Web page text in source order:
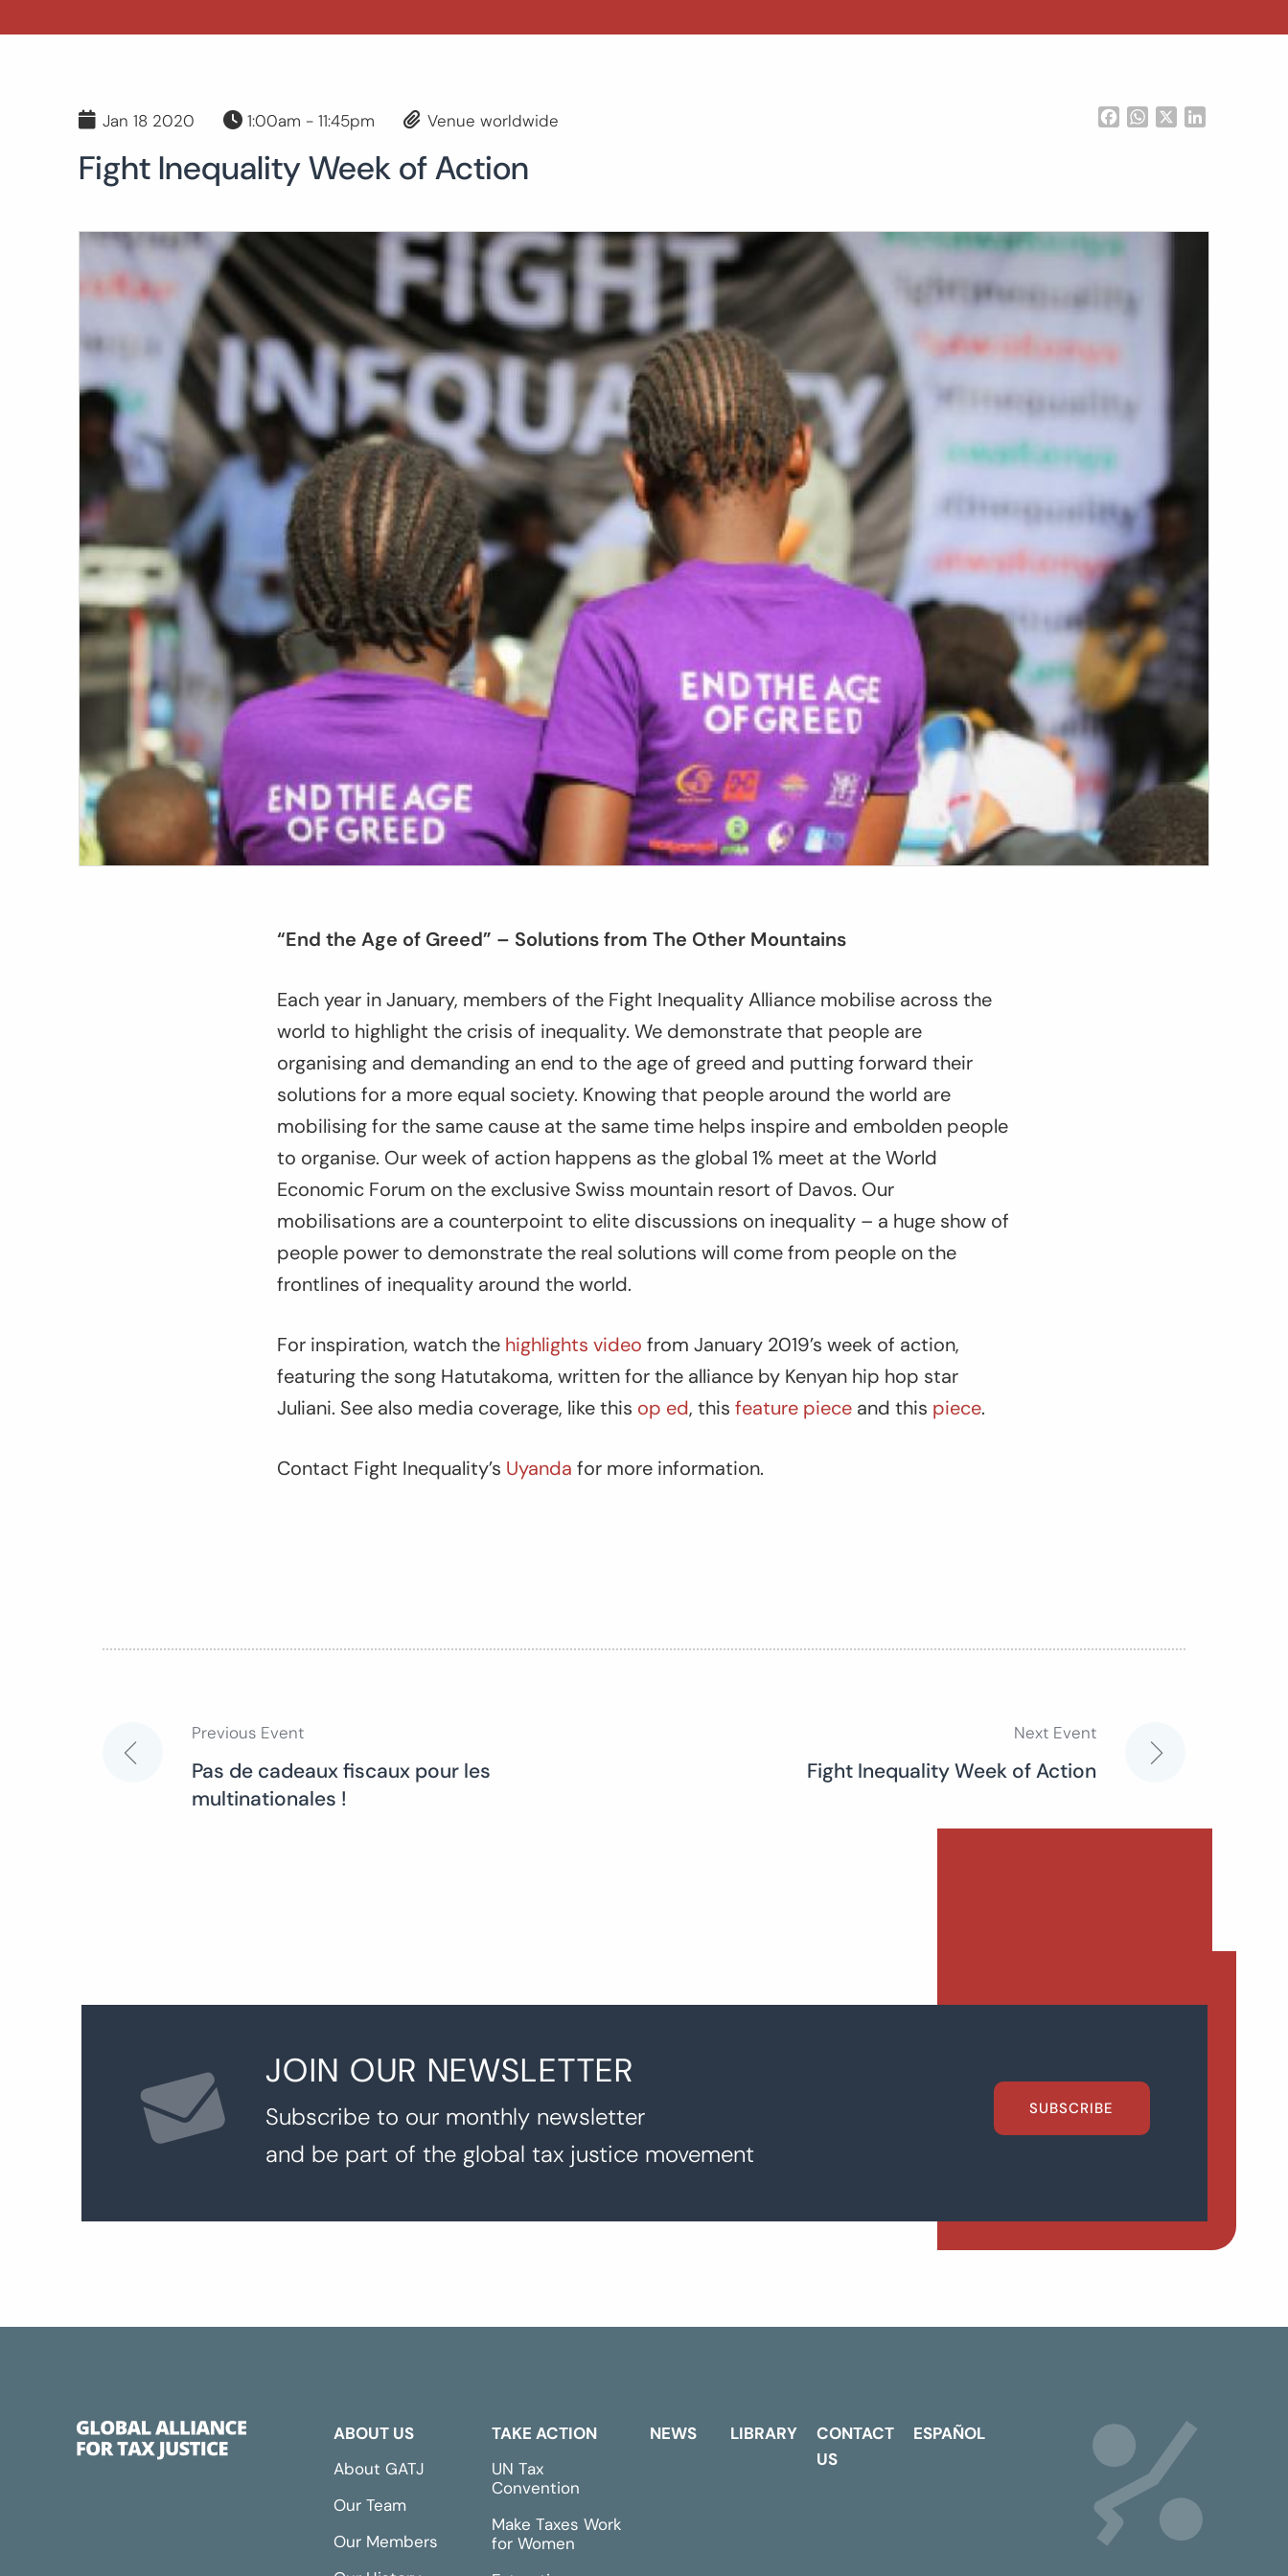
Jan 18 2020 1:00am - 11:45pm Venue worldwide FacebookWhatsApp
Fight Inequality Week of Action
“End the Age of Greed” – Solutions from The Other Mountains
Each year in January, members of the Fight Inequality Alliance mobilise across the
world to highlight the crisis of inequality. We demonstrate that people are
organising and demanding an end to the age of greed and putting forward their
solutions for a more equal society. Knowing that people around the world are
mobilising for the same cause at the same time helps inspire and embolden people
to organise. Our week of action happens as the global 1% meet at the World
Economic Forum on the exclusive Swiss mountain resort of Davos. Our
mobilisations are a counterpoint to elite discussions on inequality – a huge show of
people power to demonstrate the real solutions will come from people on the
frontlines of inequality around the world.
For inspiration, watch the highlights video from January 2019’s week of action,
featuring the song Hatutakoma, written for the alliance by Kenyan hip hop star
Juliani. See also media coverage, like this op ed, this feature piece and this piece.
Contact Fight Inequality’s Uyanda for more information.
Post
navigation
Previous Event
Pas de cadeaux fiscaux pour les
multinationales !
Next Event
Fight Inequality Week of Action
JOIN OUR NEWSLETTER
Subscribe to our monthly newsletter
and be part of the global tax justice movement
SUBSCRIBE
ABOUT US
About GATJ
Our Team
Our Members
TAKE ACTION
UN Tax
Convention
Make Taxes Work
for Women
NEWS LIBRARY
CONTACT
US
ESPAÑOL